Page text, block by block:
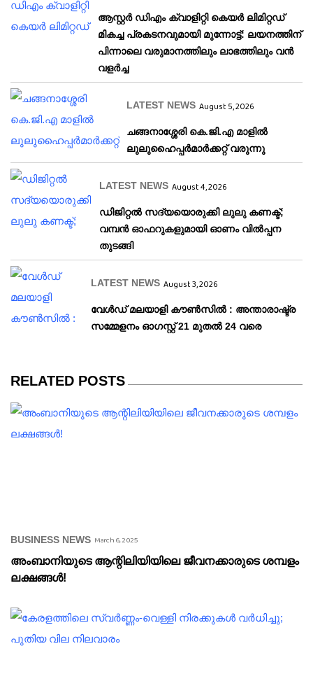
ആസ്റ്റർ ഡിഎം ക്വാളിറ്റി കെയർ ലിമിറ്റഡ്
മികച്ച പ്രകടനവുമായി മുന്നോട്ട്: ലയനത്തിന്
പിന്നാലെ വരുമാനത്തിലും ലാഭത്തിലും വൻ
വളർച്ച
LATEST NEWS August 5, 2026
ചങ്ങനാശ്ശേരി കെ.ജി.എ മാളിൽ
ലുലുഹൈപ്പർമാർക്കറ്റ് വരുന്നു
LATEST NEWS August 4, 2026
ഡിജിറ്റൽ സദ്യയൊരുക്കി ലുലു കണക്ട്;
വമ്പൻ ഓഫറുകളുമായി ഓണം വിൽപ്പന
തുടങ്ങി
LATEST NEWS August 3, 2026
വേള്‍ഡ് മലയാളി കൗണ്‍സില്‍ : അന്താരാഷ്ട്ര
സമ്മേളനം ഓഗസ്റ്റ് 21 മുതല്‍ 24 വരെ
RELATED POSTS
BUSINESS NEWS March 6, 2025
അംബാനിയുടെ ആന്റിലിയിയിലെ ജീവനക്കാരുടെ ശമ്പളം
ലക്ഷങ്ങൾ!